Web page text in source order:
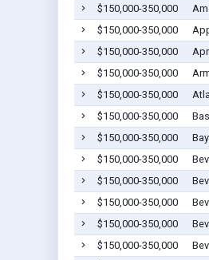
$150,000-350,000
$150,000-350,000
$150,000-350,000
$150,000-350,000
$150,000-350,000
$150,000-350,000
$150,000-350,000
$150,000-350,000
$150,000-350,000
$150,000-350,000
$150,000-350,000
$150,000-350,000